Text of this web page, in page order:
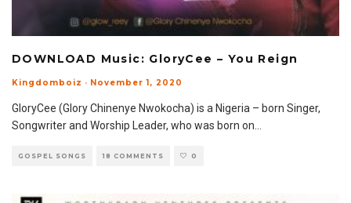
DOWNLOAD Music: GloryCee – You Reign
Kingdomboiz · November 1, 2020
GloryCee (Glory Chinenye Nwokocha) is a Nigeria – born Singer,
Songwriter and Worship Leader, who was born on
GOSPEL SONGS 18 COMMENTS 0